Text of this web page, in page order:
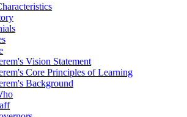
Vision Statement
Core Principles of Learning
Background